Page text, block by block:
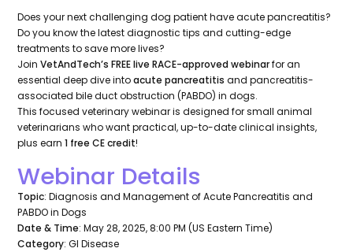
Does your next challenging dog patient have acute pancreatitis?
Do you know the latest diagnostic tips and cutting-edge
treatments to save more lives?
JoinVetAndTech’s FREE live RACE-approved webinarfor an
essential deep dive intoacute pancreatitis and pancreatitis-
associated bile duct obstruction (PABDO) in dogs.
This focused veterinary webinar is designed for small animal
veterinarians who want practical, up-to-date clinical insights,
plus earn1 free CE credit!
Webinar Details
Topic: Diagnosis and Management of Acute Pancreatitis and
PABDO in Dogs
Date & Time: May 28, 2025, 8:00 PM (US Eastern Time)
Category: GI Disease